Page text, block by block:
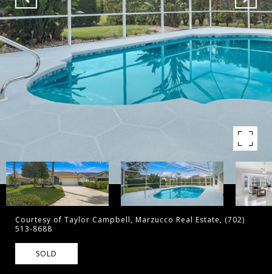
Courtesy of Taylor Campbell, Marzucco Real Estate, (702)
513-8688
SOLD